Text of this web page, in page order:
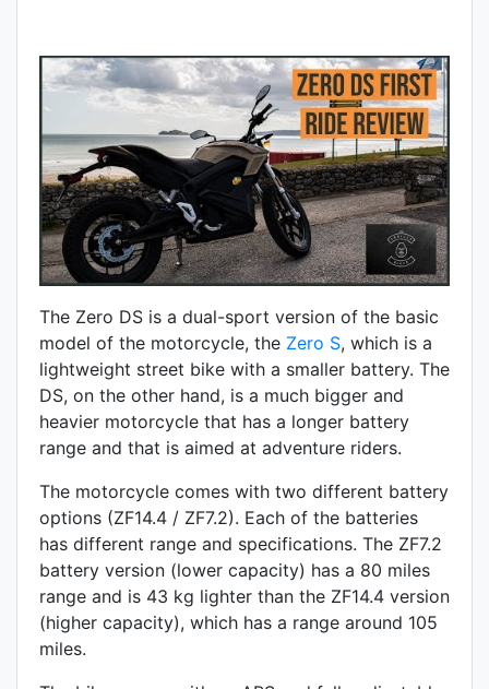
The Zero DS is a dual-sport version of the basic
model of the motorcycle, the Zero S, which is a
lightweight street bike with a smaller battery. The
DS, on the other hand, is a much bigger and
heavier motorcycle that has a longer battery
range and that is aimed at adventure riders.
The motorcycle comes with two different battery
options (ZF14.4 / ZF7.2). Each of the batteries
has different range and specifications. The ZF7.2
battery version (lower capacity) has a 80 miles
range and is 43 kg lighter than the ZF14.4 version
(higher capacity), which has a range around 105
miles.